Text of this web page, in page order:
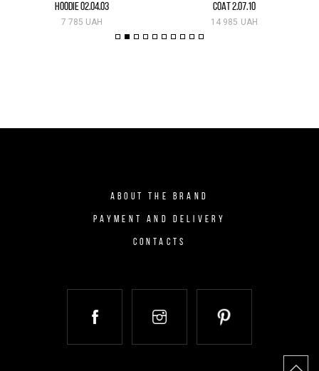
HOODIE 02.04.03
7 785 UAH
COAT 2.07.10
14 985 UAH
ABOUT THE BRAND
PAYMENT AND DELIVERY
CONTACTS